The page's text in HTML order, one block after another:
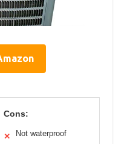
Cons:
✕ Not waterproof